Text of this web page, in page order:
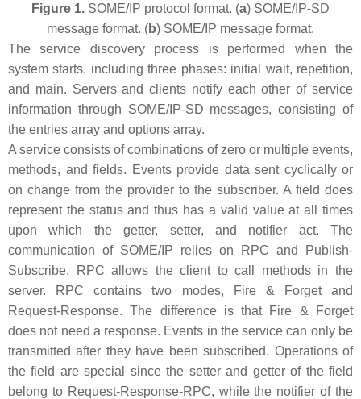
Figure 1. SOME/IP protocol format. (a) SOME/IP-SD
message format. (b) SOME/IP message format.
The service discovery process is performed when the
system starts, including three phases: initial wait, repetition,
and main. Servers and clients notify each other of service
information through SOME/IP-SD messages, consisting of
the entries array and options array.
A service consists of combinations of zero or multiple events,
methods, and fields. Events provide data sent cyclically or
on change from the provider to the subscriber. A field does
represent the status and thus has a valid value at all times
upon which the getter, setter, and notifier act. The
communication of SOME/IP relies on RPC and Publish-
Subscribe. RPC allows the client to call methods in the
server. RPC contains two modes, Fire & Forget and
Request-Response. The difference is that Fire & Forget
does not need a response. Events in the service can only be
transmitted after they have been subscribed. Operations of
the field are special since the setter and getter of the field
belong to Request-Response-RPC, while the notifier of the